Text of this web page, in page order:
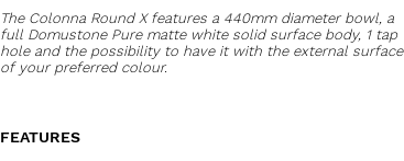
The Colonna Round X features a 440mm diameter bowl, a
full Domustone Pure matte white solid surface body, 1 tap
hole and the possibility to have it with the external surface
of your preferred colour.
FEATURES